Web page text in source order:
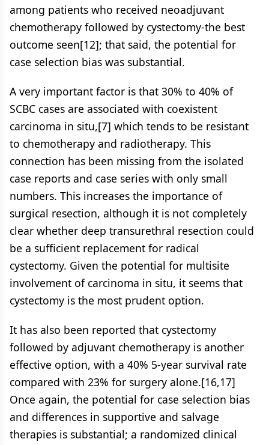
among patients who received neoadjuvant
chemotherapy followed by cystectomy-the best
outcome seen[12]; that said, the potential for
case selection bias was substantial.
A very important factor is that 30% to 40% of
SCBC cases are associated with coexistent
carcinoma in situ,[7] which tends to be resistant
to chemotherapy and radiotherapy. This
connection has been missing from the isolated
case reports and case series with only small
numbers. This increases the importance of
surgical resection, although it is not completely
clear whether deep transurethral resection could
be a sufficient replacement for radical
cystectomy. Given the potential for multisite
involvement of carcinoma in situ, it seems that
cystectomy is the most prudent option.
It has also been reported that cystectomy
followed by adjuvant chemotherapy is another
effective option, with a 40% 5-year survival rate
compared with 23% for surgery alone.[16,17]
Once again, the potential for case selection bias
and differences in supportive and salvage
therapies is substantial; a randomized clinical